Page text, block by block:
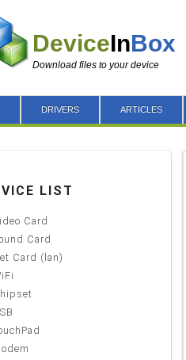
DeviceInBox
Download files to your device
DRIVERS ARTICLES
LIST
Card
Card
Card (lan)